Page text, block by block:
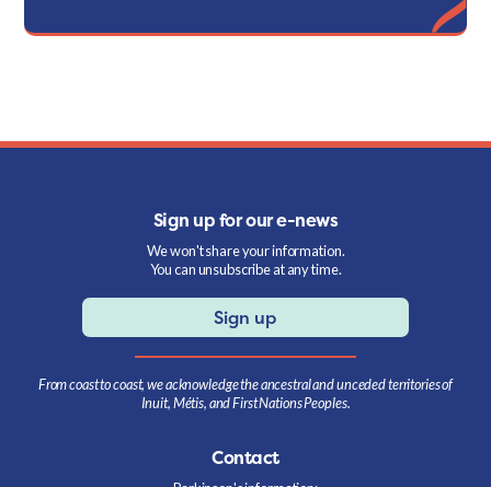
Sign up for our e-news
We won't share your information.
You can unsubscribe at any time.
Sign up
From coast to coast, we acknowledge the ancestral and unceded territories of
Inuit, Métis, and First Nations Peoples.
Contact